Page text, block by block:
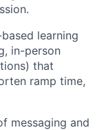
learning
in-person
that
ramp time,
messaging and